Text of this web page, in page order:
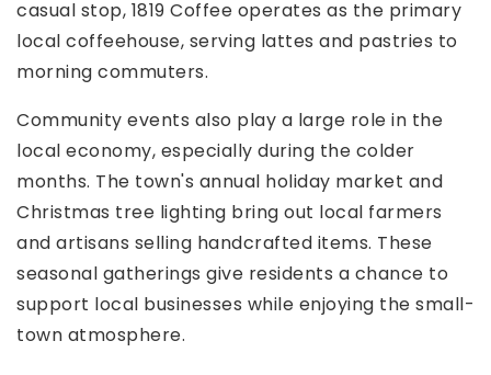
casual stop, 1819 Coffee operates as the primary
local coffeehouse, serving lattes and pastries to
morning commuters.
Community events also play a large role in the
local economy, especially during the colder
months. The town's annual holiday market and
Christmas tree lighting bring out local farmers
and artisans selling handcrafted items. These
seasonal gatherings give residents a chance to
support local businesses while enjoying the small-
town atmosphere.